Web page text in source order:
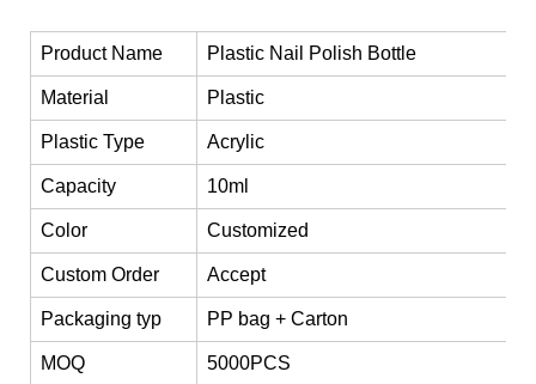
Product Name Plastic Nail Polish Bottle
Material Plastic
Plastic Type Acrylic
Capacity 10ml
Color Customized
Custom Order Accept
Packaging typ PP bag + Carton
MOQ 5000PCS